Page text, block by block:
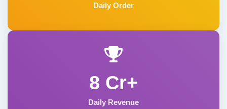
Daily Order
8 Cr+
Daily Revenue